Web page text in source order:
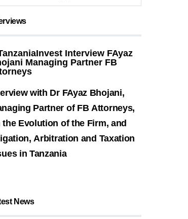
with Dr FAyaz Bhojani,
Partner of FB Attorneys,
the Evolution of the Firm, and
Arbitration and Taxation
in Tanzania
News